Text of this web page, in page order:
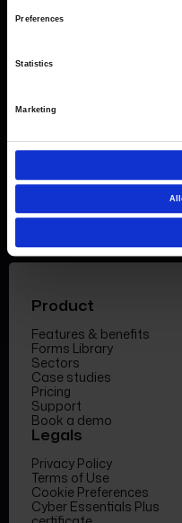
Preferences
Statistics
Marketing
for a FormEvo
more 0330 551 9341.
Product
Features & benefits
Forms Library
Sectors
Case studies
Pricing
Support
Book a demo
Legals
Privacy Policy
Terms of Use
Cookie Preferences
Cyber Essentials Plus